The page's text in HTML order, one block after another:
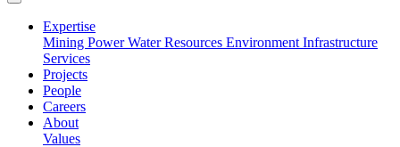
Expertise
Mining PowerWater Resources Environment Infrastructure
Services
Projects
People
Careers
About
Values